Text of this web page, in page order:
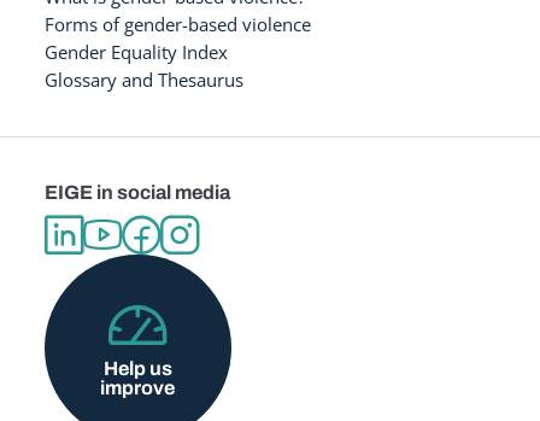
Forms of gender-based violence
Gender Equality Index
Glossary and Thesaurus
EIGE in social media
Help us
improve